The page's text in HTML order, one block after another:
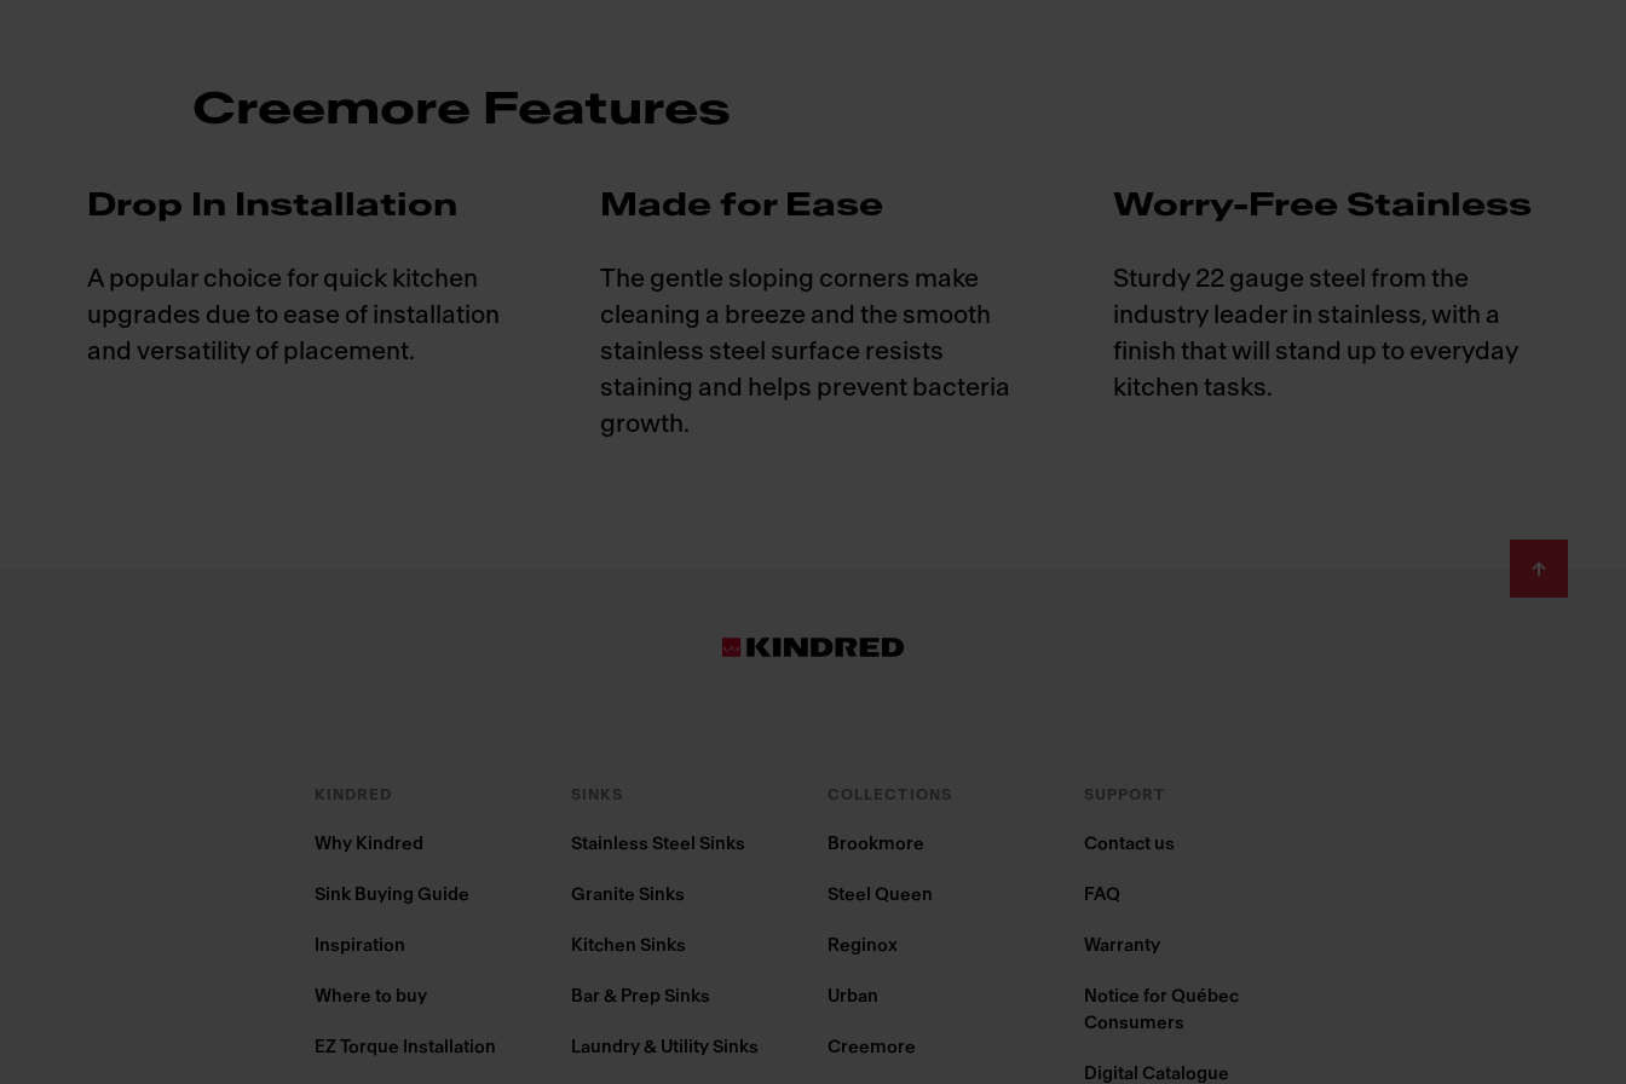
Creemore Features
Drop In Installation
A popular choice for quick kitchen
upgrades due to ease of installation
and versatility of placement.
Made for Ease
The gentle sloping corners make
cleaning a breeze and the smooth
stainless steel surface resists
staining and helps prevent bacteria
growth.
Worry-Free Stainless
Sturdy 22 gauge steel from the
industry leader in stainless, with a
finish that will stand up to everyday
kitchen tasks.
KINDRED
Why Kindred
Sink Buying Guide
Inspiration
Where to buy
EZ Torque Installation
SINKS
Stainless Steel Sinks
Granite Sinks
Kitchen Sinks
Bar & Prep Sinks
Laundry & Utility Sinks
COLLECTIONS
Brookmore
Steel Queen
Reginox
Urban
Creemore
SUPPORT
Contact us
FAQ
Warranty
Notice for Québec
Consumers
Digital Catalogue